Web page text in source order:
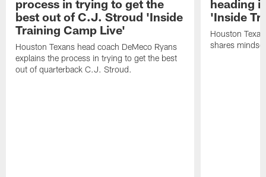
process in trying to get the
best out of C.J. Stroud 'Inside
Training Camp Live'
Houston Texans head coach DeMeco Ryans
explains the process in trying to get the best
out of quarterback C.J. Stroud.
heading
'Inside
Houston
shares